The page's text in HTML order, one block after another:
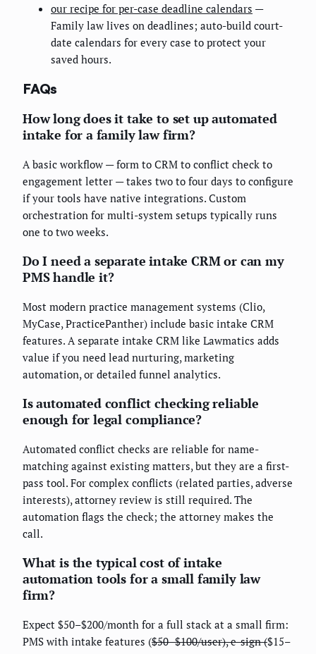
our recipe for per-case deadline calendars —
Family law lives on deadlines; auto-build court-
date calendars for every case to protect your
saved hours.
FAQs
How long does it take to set up automated
intake for a family law firm?
A basic workflow — form to CRM to conflict check to
engagement letter — takes two to four days to configure
if your tools have native integrations. Custom
orchestration for multi-system setups typically runs
one to two weeks.
Do I need a separate intake CRM or can my
PMS handle it?
Most modern practice management systems (Clio,
MyCase, PracticePanther) include basic intake CRM
features. A separate intake CRM like Lawmatics adds
value if you need lead nurturing, marketing
automation, or detailed funnel analytics.
Is automated conflict checking reliable
enough for legal compliance?
Automated conflict checks are reliable for name-
matching against existing matters, but they are a first-
pass tool. For complex conflicts (related parties, adverse
interests), attorney review is still required. The
automation flags the check; the attorney makes the
call.
What is the typical cost of intake
automation tools for a small family law
firm?
Expect $50–$200/month for a full stack at a small firm:
PMS with intake features ($50–$100/user), e-sign ($15–